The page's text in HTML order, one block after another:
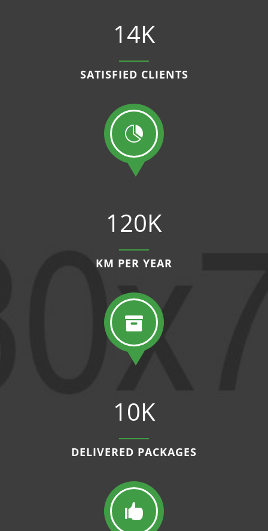
14K
SATISFIED CLIENTS

120K
KM PER YEAR

10K
DELIVERED PACKAGES
